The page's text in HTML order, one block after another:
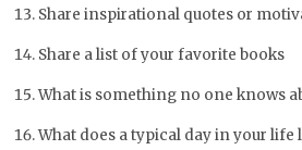
Share inspirational quotes or
Share a list of your favorite books
What is something no one knows
What does a typical day in your life